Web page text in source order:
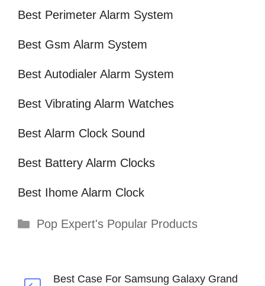
Best Perimeter Alarm System
Best Gsm Alarm System
Best Autodialer Alarm System
Best Vibrating Alarm Watches
Best Alarm Clock Sound
Best Battery Alarm Clocks
Best Ihome Alarm Clock
Categories
Pop Expert's Popular Products
Best Case For Samsung Galaxy Grand